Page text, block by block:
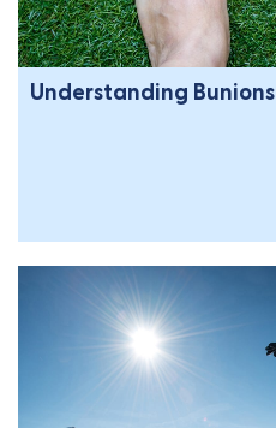
Understanding Bunions